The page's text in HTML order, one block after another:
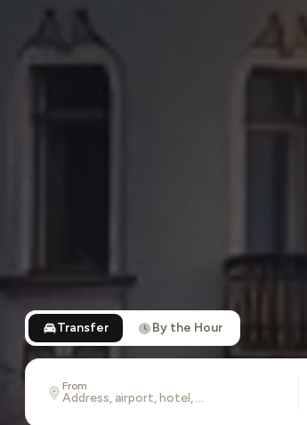
Transfer By the Hour
From